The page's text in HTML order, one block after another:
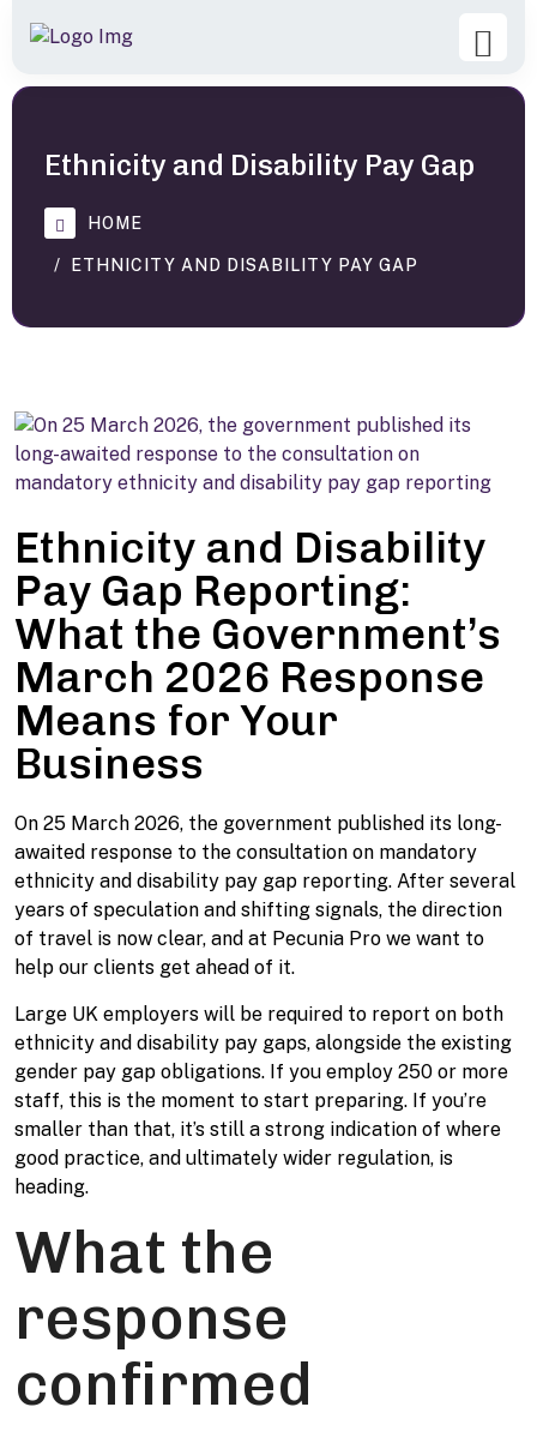
Ethnicity and Disability Pay Gap
HOME
ETHNICITY AND DISABILITY PAY GAP
Ethnicity and Disability
Pay Gap Reporting:
What the Government’s
March 2026 Response
Means for Your
Business
On 25 March 2026, the government published its long-
awaited response to the consultation on mandatory
ethnicity and disability pay gap reporting. After several
years of speculation and shifting signals, the direction
of travel is now clear, and at Pecunia Pro we want to
help our clients get ahead of it.
Large UK employers will be required to report on both
ethnicity and disability pay gaps, alongside the existing
gender pay gap obligations. If you employ 250 or more
staff, this is the moment to start preparing. If you’re
smaller than that, it’s still a strong indication of where
good practice, and ultimately wider regulation, is
heading.
What the
response
confirmed